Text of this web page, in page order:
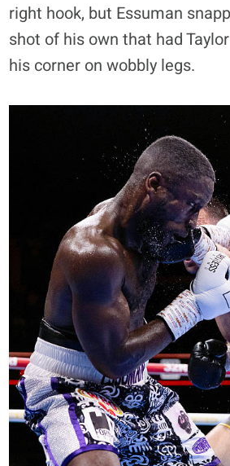
right hook, but Essuman
shot of his own that had
his corner on wobbly legs.